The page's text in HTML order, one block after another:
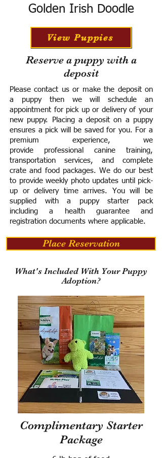
Golden Irish Doodle
View Puppies
Reserve a puppy with a
deposit
Please contact us or make the deposit on
a puppy then we will schedule an
appointment for pick up or delivery of your
new puppy. Placing a deposit on a puppy
ensures a pick will be saved for you. For a
premium experience, we
provide professional canine training,
transportation services, and complete
crate and food packages. We do our best
to provide weekly photo updates until pick-
up or delivery time arrives. You will be
supplied with a puppy starter pack
including a health guarantee and
registration documents where applicable.
Place Reservation
What's Included With Your Puppy
Adoption?
Complimentary Starter
Package